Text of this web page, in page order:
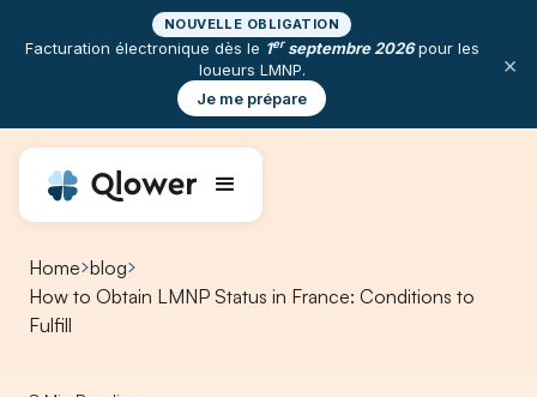
NOUVELLE OBLIGATION
Facturation électronique dès le 1erseptembre 2026pour les
loueurs LMNP.
Je me prépare
×
Home blog
How to Obtain LMNP Status in France: Conditions to
Fulfill